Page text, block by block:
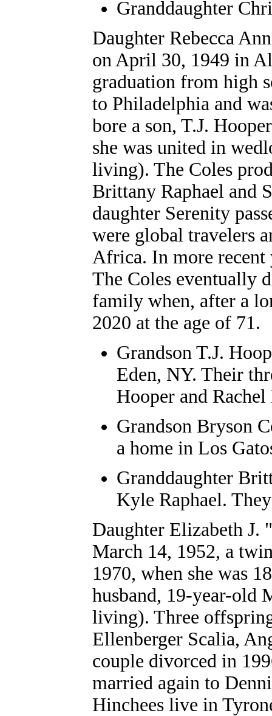
Granddaughter
Daughter Rebecca A
on April 30, 1949 in
graduation from high
to Philadelphia and
bore a son, T.J.
she was united in
living). The Coles
Brittany Raphael and
daughter Serenity
were global travelers
Africa. In more recent
The Coles eventually
family when, after a
2020 at the age of 71.
Grandson T.J.
Eden, NY. Their
Hooper and Rachel
Grandson Bryson
a home in Los
Granddaughter
Kyle Raphael.
Daughter Elizabeth
March 14, 1952, a
1970, when she was
husband, 19-year-old
living). Three
Ellenberger Scalia,
couple divorced in
married again to
Hinchees live in